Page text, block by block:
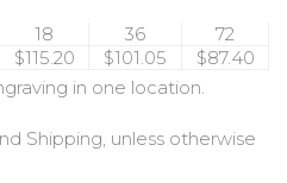
18 36
72
$115.20 $101.05
$87.40
in one location.
Shipping, unless otherwise